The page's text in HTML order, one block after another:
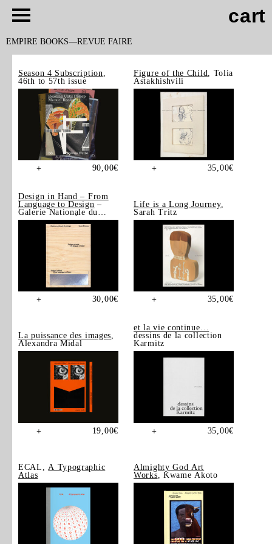
cart
EMPIRE BOOKS REVUE FAIRE
Season 4 Subscription
46th to 57th issue
+ 90,00€
Figure of the Child
, Tolia
Astakhishvili
+ 35,00€
Design in Hand – From
Language to Design –
Galerie Nationale du
Design, Saint-Étienne
+ 30,00€
Life is a Long Journey,
Sarah Tritz
+ 35,00€
La puissance des images,
Alexandra Midal
+ 19,00€
et la vie continue…
dessins de la collection
Karmitz
+ 35,00€
ECAL, A Typographic
Atlas
Almighty God Art
Works , Kwame Akoto